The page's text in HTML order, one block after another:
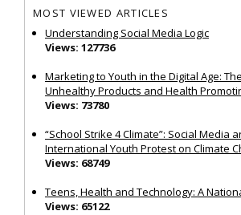
MOST VIEWED ARTICLES
Understanding Social Media Logic
Views: 127736
Marketing to Youth in the Digital Age:
Unhealthy Products and Health
Views: 73780
“School Strike 4 Climate”: Social Media
International Youth Protest on Climate
Views: 68749
Teens, Health and Technology: A
Views: 65122